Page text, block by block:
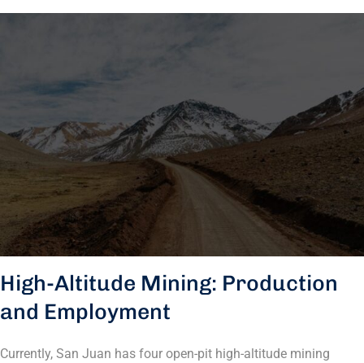
High-Altitude Mining: Production
and Employment
Currently, San Juan has four open-pit high-altitude mining